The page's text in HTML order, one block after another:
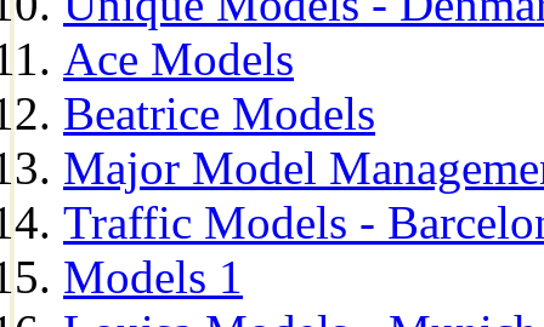
Ace Models
Beatrice Models
Major Model
Traffic Models -
Models 1